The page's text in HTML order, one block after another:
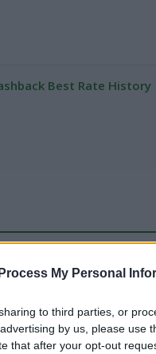
My Personal
to third parties, or
by us, please use
that after your opt-out
Best Rate History
who offer the best rate for
Points Best Rate